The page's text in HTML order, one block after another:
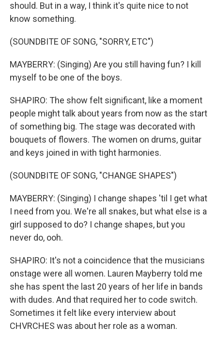
should. But in a way, I think it's quite nice to not
know something.
(SOUNDBITE OF SONG, "SORRY, ETC")
MAYBERRY: (Singing) Are you still having fun? I kill
myself to be one of the boys.
SHAPIRO: The show felt significant, like a moment
people might talk about years from now as the start
of something big. The stage was decorated with
bouquets of flowers. The women on drums, guitar
and keys joined in with tight harmonies.
(SOUNDBITE OF SONG, "CHANGE SHAPES")
MAYBERRY: (Singing) I change shapes 'til I get what
I need from you. We're all snakes, but what else is a
girl supposed to do? I change shapes, but you
never do, ooh.
SHAPIRO: It's not a coincidence that the musicians
onstage were all women. Lauren Mayberry told me
she has spent the last 20 years of her life in bands
with dudes. And that required her to code switch.
Sometimes it felt like every interview about
CHVRCHES was about her role as a woman.